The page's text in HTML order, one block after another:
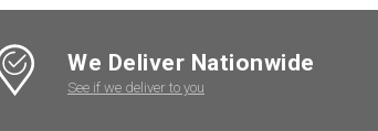
We Deliver Nationwide
See if we deliver to you